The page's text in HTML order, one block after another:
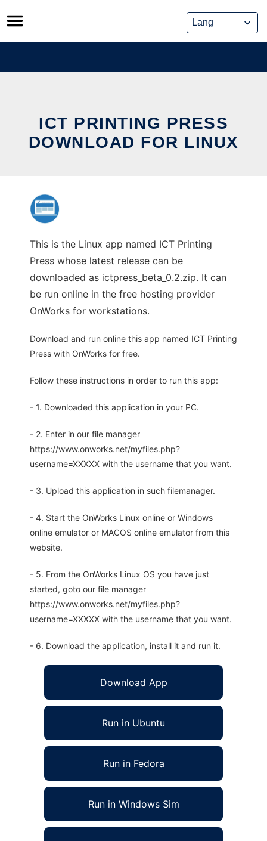
Skip
to
content
ICT PRINTING PRESS
DOWNLOAD FOR LINUX
This is the Linux app named ICT Printing
Press whose latest release can be
downloaded as ictpress_beta_0.2.zip. It can
be run online in the free hosting provider
OnWorks for workstations.
Download and run online this app named ICT Printing
Press with OnWorks for free.
Follow these instructions in order to run this app:
- 1. Downloaded this application in your PC.
- 2. Enter in our file manager
https://www.onworks.net/myfiles.php?
username=XXXXX with the username that you want.
- 3. Upload this application in such filemanager.
- 4. Start the OnWorks Linux online or Windows
online emulator or MACOS online emulator from this
website.
- 5. From the OnWorks Linux OS you have just
started, goto our file manager
https://www.onworks.net/myfiles.php?
username=XXXXX with the username that you want.
- 6. Download the application, install it and run it.
Download App
Run in Ubuntu
Run in Fedora
Run in Windows Sim